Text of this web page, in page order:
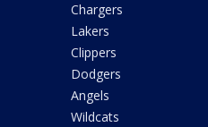
Chargers
Lakers
Clippers
Dodgers
Angels
Wildcats